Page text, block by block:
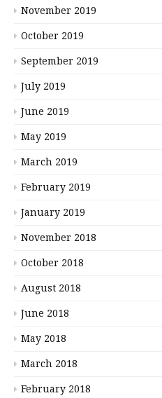
November 2019
October 2019
September 2019
July 2019
June 2019
May 2019
March 2019
February 2019
January 2019
November 2018
October 2018
August 2018
June 2018
May 2018
March 2018
February 2018